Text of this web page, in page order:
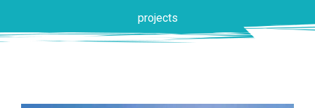
projects